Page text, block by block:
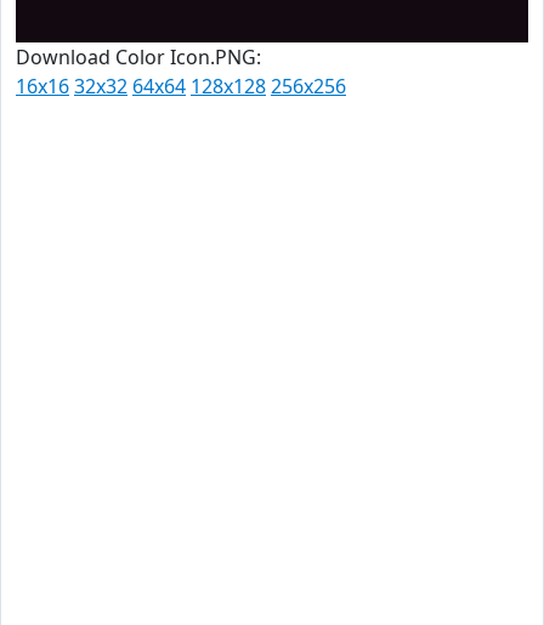
Download Color Icon.PNG:
16x1632x32 64x64 128x128256x256